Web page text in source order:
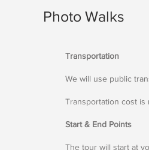
Photo Walks
Transportation
We will use public
Transportation cost is
Start & End Points
The tour will start at